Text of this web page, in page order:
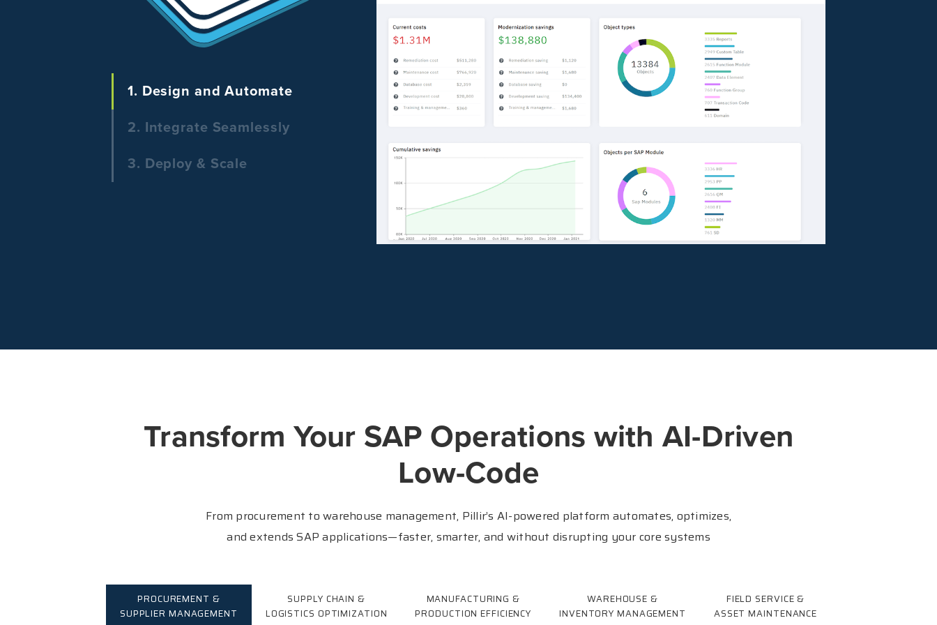
1. Design and Automate
2. Integrate Seamlessly
3. Deploy & Scale
Transform Your SAP Operations with AI-Driven
Low-Code
From procurement to warehouse management, Pillir’s AI-powered platform automates, optimizes,
and extends SAP applications—faster, smarter, and without disrupting your core systems
PROCUREMENT &
SUPPLIER MANAGEMENT
SUPPLY CHAIN &
LOGISTICS OPTIMIZATION
MANUFACTURING &
PRODUCTION EFFICIENCY
WAREHOUSE &
INVENTORY MANAGEMENT
FIELD SERVICE &
ASSET MAINTENANCE